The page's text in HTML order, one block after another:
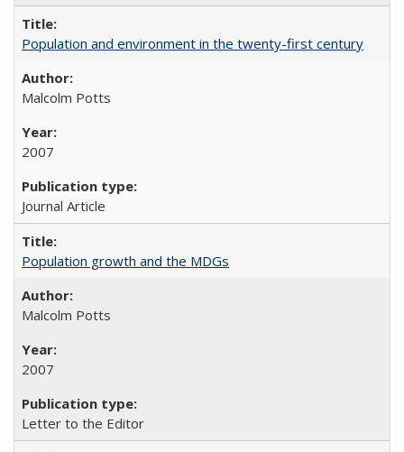
Population and environment in the twenty-first century
Malcolm Potts
2007
Journal Article
Population growth and the MDGs
Malcolm Potts
2007
Letter to the Editor